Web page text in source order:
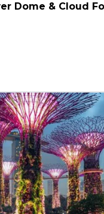
Dome & Cloud